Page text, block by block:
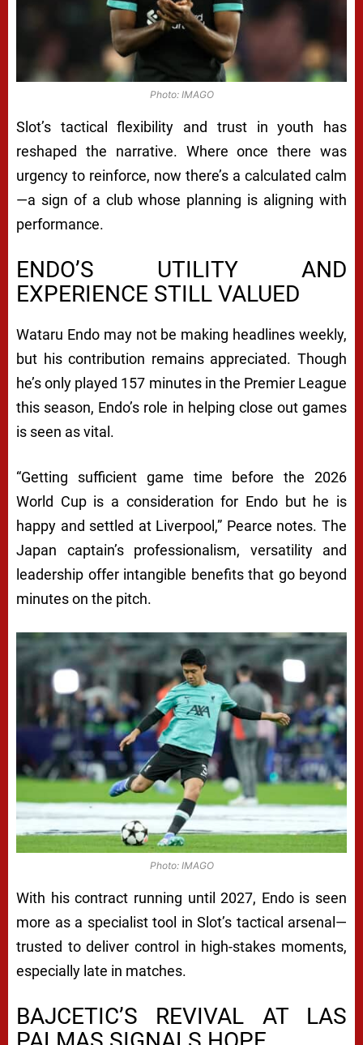
Photo: IMAGO
Slot’s tactical flexibility and trust in youth has
reshaped the narrative. Where once there was
urgency to reinforce, now there’s a calculated calm
—a sign of a club whose planning is aligning with
performance.
ENDO’S UTILITY AND
EXPERIENCE STILL VALUED
Wataru Endo may not be making headlines weekly,
but his contribution remains appreciated. Though
he’s only played 157 minutes in the Premier League
this season, Endo’s role in helping close out games
is seen as vital.
“Getting sufficient game time before the 2026
World Cup is a consideration for Endo but he is
happy and settled at Liverpool,” Pearce notes. The
Japan captain’s professionalism, versatility and
leadership offer intangible benefits that go beyond
minutes on the pitch.
Photo: IMAGO
With his contract running until 2027, Endo is seen
more as a specialist tool in Slot’s tactical arsenal—
trusted to deliver control in high-stakes moments,
especially late in matches.
BAJCETIC’S REVIVAL AT LAS